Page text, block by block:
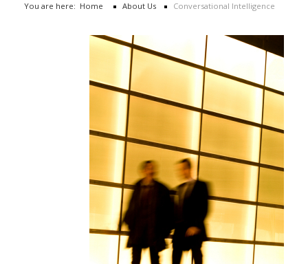
Books
You are here: Home About Us Conversational Intelligence